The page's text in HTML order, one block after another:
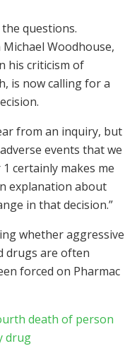
questions.
Woodhouse,
his criticism of
is now calling for a
from an inquiry, but
events that we
certainly makes me
explanation about
in that decision.”
whether aggressive
drugs are often
forced on Pharmac
death of person
drug